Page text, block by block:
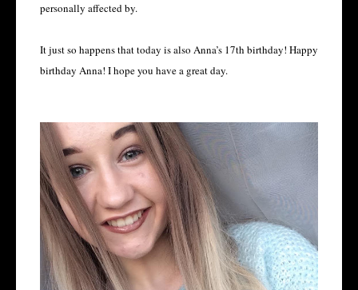
personally affected by.
It just so happens that today is also Anna’s 17th birthday! Happy
birthday Anna! I hope you have a great day.